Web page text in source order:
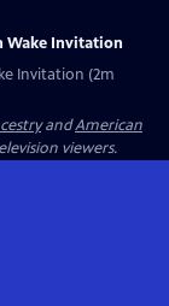
Wake Invitation
Invitation (2m
andAmerican
viewers.